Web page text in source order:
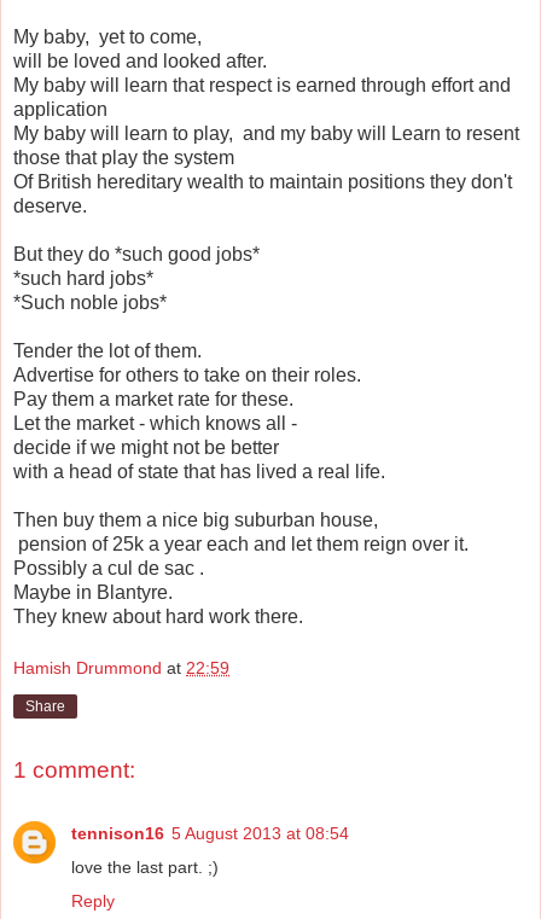
My baby, yet to come,
will be loved and looked after.
My baby will learn that respect is earned through effort and
application
My baby will learn to play, and my baby will Learn to resent
those that play the system
Of British hereditary wealth to maintain positions they don't
deserve.
But they do *such good jobs*
*such hard jobs*
*Such noble jobs*
Tender the lot of them.
Advertise for others to take on their roles.
Pay them a market rate for these.
Let the market - which knows all -
decide if we might not be better
with a head of state that has lived a real life.
Then buy them a nice big suburban house,
pension of 25k a year each and let them reign over it.
Possibly a cul de sac .
Maybe in Blantyre.
They knew about hard work there.
Hamish Drummond at 22:59
Share
1 comment:
tennison16 5 August 2013 at 08:54
love the last part. ;)
Reply